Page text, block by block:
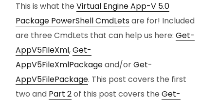
This is what the Virtual Engine App-V 5.0
Package PowerShell CmdLetsare for! Included
are three CmdLets that can help us here: Get-
AppV5FileXml,Get-
AppV5FileXmlPackageand/orGet-
AppV5FilePackage. This post covers the first
two and Part 2of this post covers the Get-